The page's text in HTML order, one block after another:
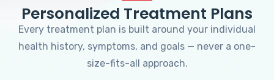
Personalized Treatment Plans
Every treatment plan is built around your individual
health history, symptoms, and goals — never a one-
size-fits-all approach.